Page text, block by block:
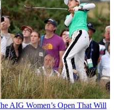
AIG Women’s Open That Will